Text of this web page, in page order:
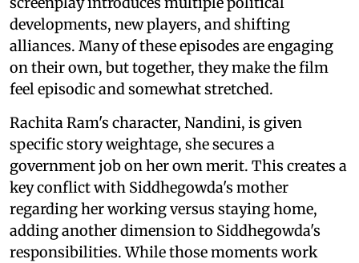
developments, new players, and shifting
alliances. Many of these episodes are engaging
on their own, but together, they make the film
feel episodic and somewhat stretched.
Rachita Ram's character, Nandini, is given
specific story weightage, she secures a
government job on her own merit. This creates a
key conflict with Siddhegowda's mother
regarding her working versus staying home,
adding another dimension to Siddhegowda's
responsibilities. While those moments work